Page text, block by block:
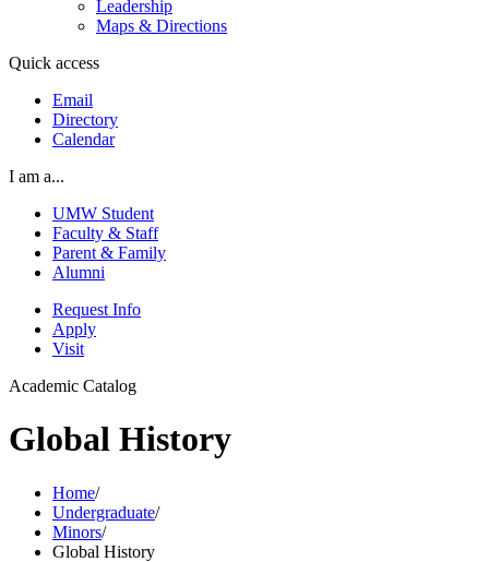
Leadership
Maps & Directions
Quick access
Email
Directory
Calendar
I am a...
UMW Student
Faculty & Staff
Parent & Family
Alumni
Request Info
Apply
Visit
Academic Catalog
Global History
Home/
Undergraduate/
Minors/
Global History